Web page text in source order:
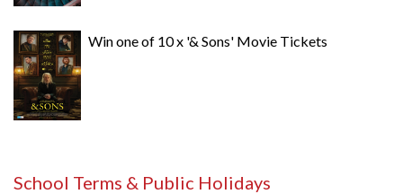
Win one of 10 x '& Sons' Movie Tickets
School Terms & Public Holidays